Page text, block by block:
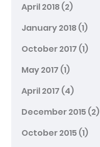
April 2018(2)
January 2018(1)
October 2017 (1)
May 2017 (1)
April 2017 (4)
December 2015 (2)
October 2015 (1)